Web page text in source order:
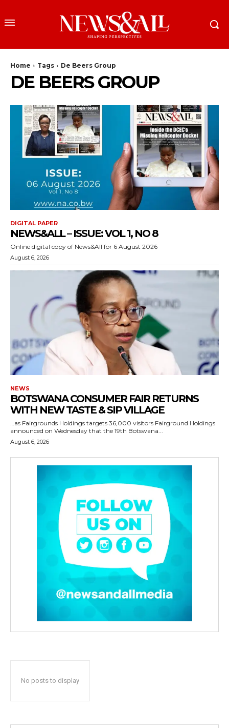
Home Tags De Beers Group
DE BEERS GROUP
DIGITAL PAPER
NEWS&ALL – ISSUE: VOL 1, NO 8
Online digital copy of News&All for 6 August 2026
August 6, 2026
NEWS
BOTSWANA CONSUMER FAIR RETURNS
WITH NEW TASTE & SIP VILLAGE
…as Fairgrounds Holdings targets 36,000 visitors Fairground Holdings
announced on Wednesday that the 19th Botswana...
August 6, 2026
No posts to display